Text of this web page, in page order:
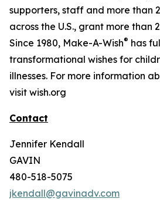
supporters, staff and more than
across the U.S., grant more than
Since 1980, Make-A-Wish® has
transformational wishes for
illnesses. For more information
visit wish.org
Contact
Jennifer Kendall
GAVIN
480-518-5075
jkendall@gavinadv.com